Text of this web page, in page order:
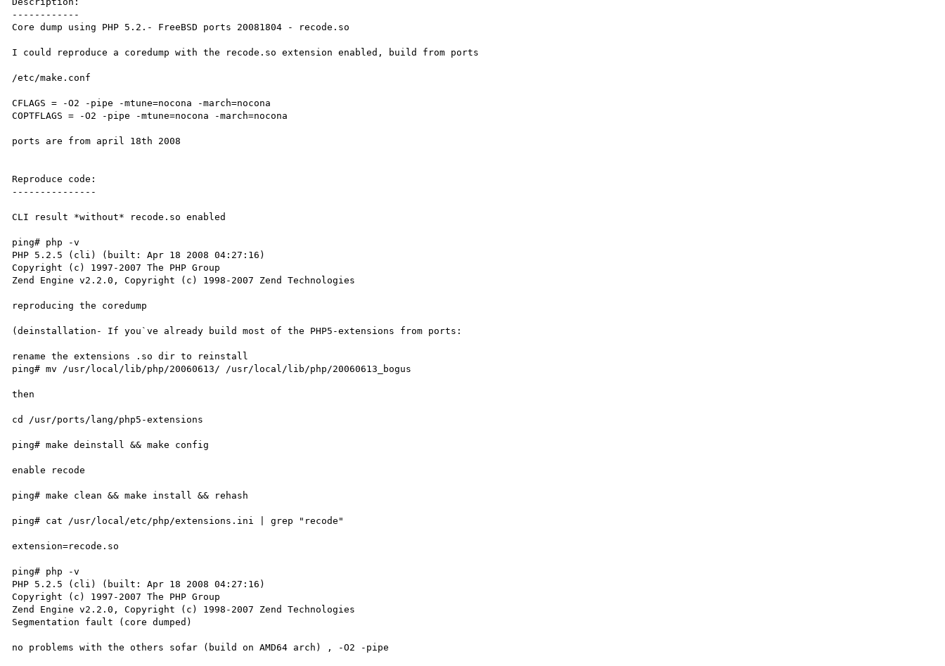
------------
Core dump using PHP 5.2.- FreeBSD ports 20081804 - recode.so
I could reproduce a coredump with the recode.so extension enabled, build from ports
/etc/make.conf
CFLAGS = -O2 -pipe -mtune=nocona -march=nocona
COPTFLAGS = -O2 -pipe -mtune=nocona -march=nocona
ports are from april 18th 2008
Reproduce code:
---------------
CLI result *without* recode.so enabled
ping# php -v
PHP 5.2.5 (cli) (built: Apr 18 2008 04:27:16)
Copyright (c) 1997-2007 The PHP Group
Zend Engine v2.2.0, Copyright (c) 1998-2007 Zend Technologies
reproducing the coredump
(deinstallation- If you`ve already build most of the PHP5-extensions from ports:
rename the extensions .so dir to reinstall
ping# mv /usr/local/lib/php/20060613/ /usr/local/lib/php/20060613_bogus
then
cd /usr/ports/lang/php5-extensions
ping# make deinstall && make config
enable recode
ping# make clean && make install && rehash
ping# cat /usr/local/etc/php/extensions.ini | grep "recode"
extension=recode.so
ping# php -v
PHP 5.2.5 (cli) (built: Apr 18 2008 04:27:16)
Copyright (c) 1997-2007 The PHP Group
Zend Engine v2.2.0, Copyright (c) 1998-2007 Zend Technologies
Segmentation fault (core dumped)
no problems with the others sofar (build on AMD64 arch) , -O2 -pipe